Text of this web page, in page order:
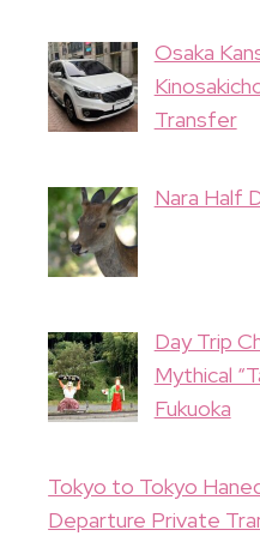
Osaka
Transfer
Nara Half
Day Trip
Mythical
Fukuoka
Tokyo to Tokyo
Departure Private